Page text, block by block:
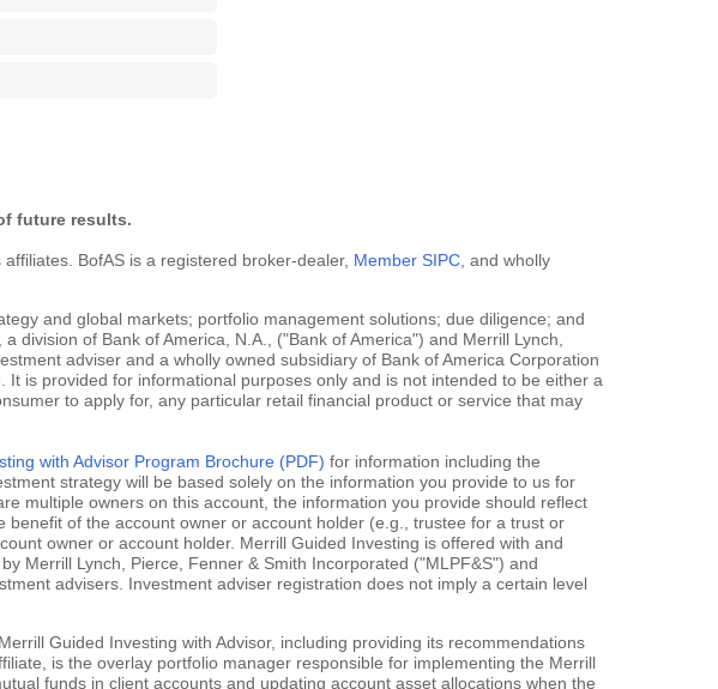
future results.
BofAS is a registered broker-dealer, Member SIPC , and wholly
and global markets; portfolio management solutions; due diligence; and
of Bank of America, N.A., ("Bank of America") and Merrill Lynch,
adviser and a wholly owned subsidiary of Bank of America Corporation
is provided for informational purposes only and is not intended to be either a
to apply for, any particular retail financial product or service that may
with Advisor Program Brochure (PDF) for information including the
strategy will be based solely on the information you provide to us for
multiple owners on this account, the information you provide should reflect
of the account owner or account holder (e.g., trustee for a trust or
owner or account holder. Merrill Guided Investing is offered with and
Merrill Lynch, Pierce, Fenner & Smith Incorporated ("MLPF&S") and
advisers. Investment adviser registration does not imply a certain level
Guided Investing with Advisor, including providing its recommendations
is the overlay portfolio manager responsible for implementing the Merrill
funds in client accounts and updating account asset allocations when the